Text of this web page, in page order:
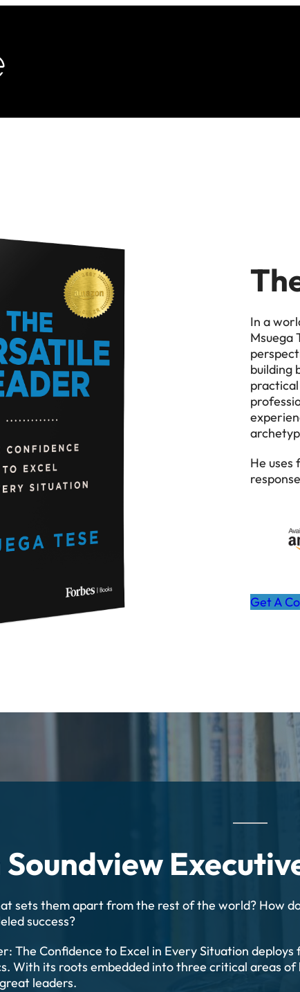
In a
Msuega
building
He
Get A
sets them apart from the rest of the world? How
success?
The Confidence to Excel in Every Situation
With its roots embedded into three critical areas
leaders.